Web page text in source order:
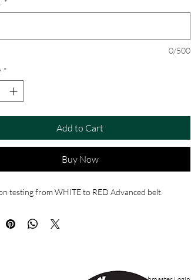
*
0/500
*
Add to Cart
Buy Now
testing from WHITE to RED Advanced belt.